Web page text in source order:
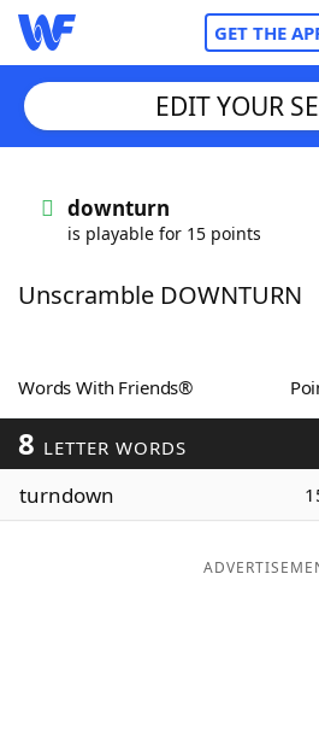
GET THE
Words With FriendsCheat
ScrabbleHelpers
Today's NYT Games
Maker
EDIT YOUR
downturn
is playable for 15 points
Unscramble DOWNTURN
Words With Friends®
8 LETTER WORDS
turndown